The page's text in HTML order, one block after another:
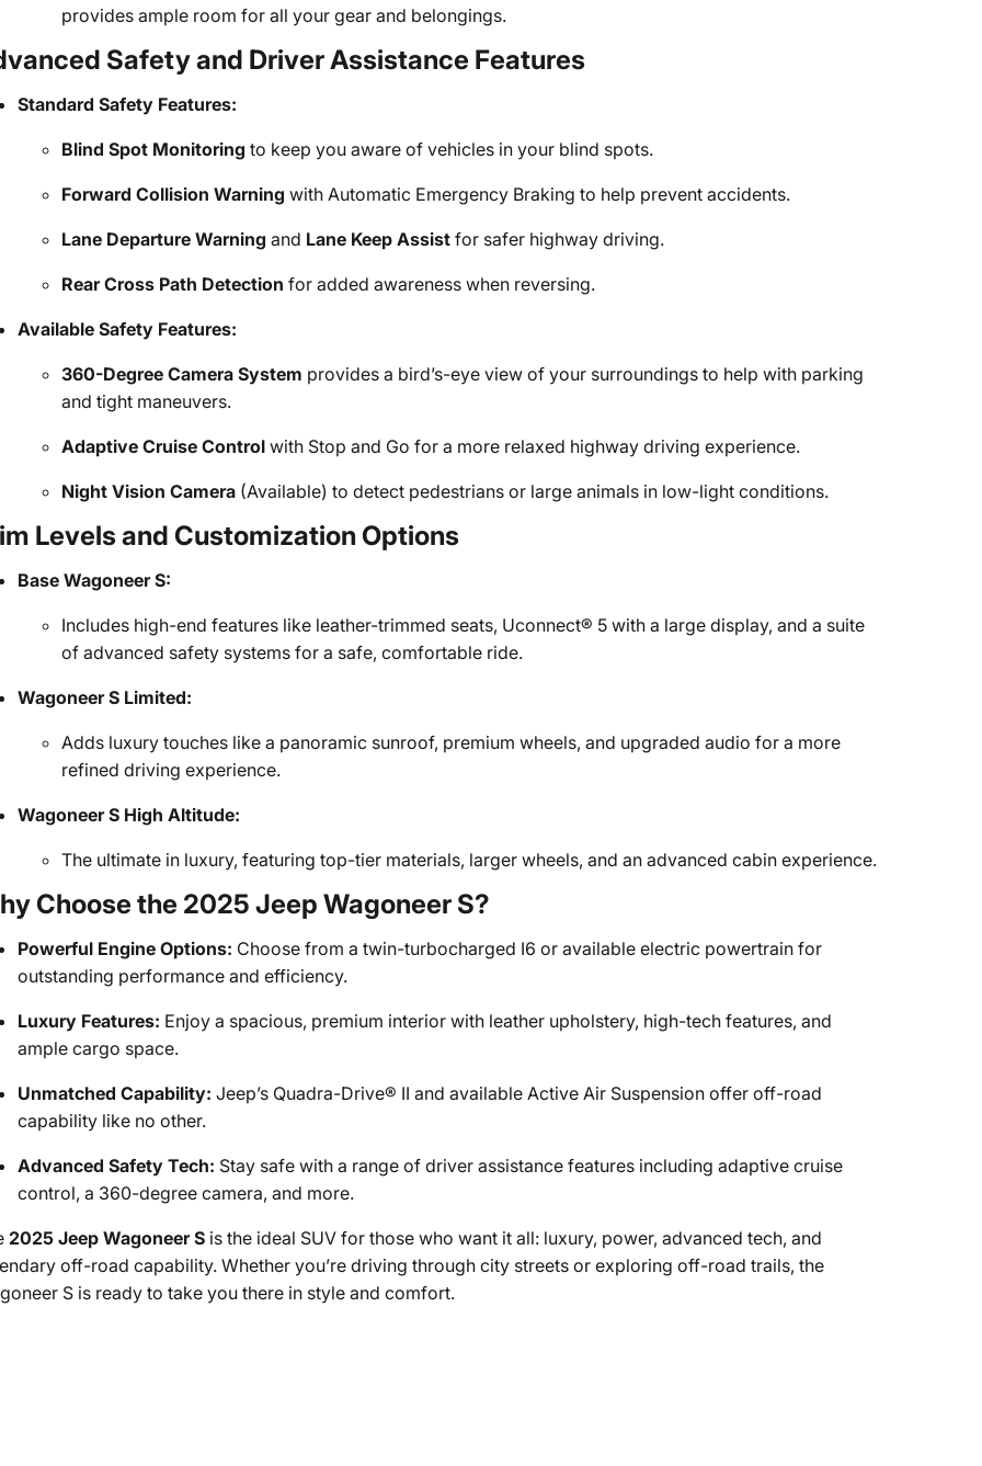
provides ample room for all your gear and belongings.
Safety and Driver Assistance Features
Standard Safety Features:
Blind Spot Monitoring to keep you aware of vehicles in your blind spots.
Forward Collision Warning with Automatic Emergency Braking to help prevent accidents.
Lane Departure Warning and Lane Keep Assistfor safer highway driving.
Rear Cross Path Detection for added awareness when reversing.
Available Safety Features:
360-Degree Camera System provides a bird’s-eye view of your surroundings to help with parking
and tight maneuvers.
Adaptive Cruise Controlwith Stop and Go for a more relaxed highway driving experience.
Night Vision Camera(Available) to detect pedestrians or large animals in low-light conditions.
Levels and Customization Options
Base Wagoneer S:
Includes high-end features like leather-trimmed seats, Uconnect® 5 with a large display, and a suite
of advanced safety systems for a safe, comfortable ride.
Wagoneer S Limited:
Adds luxury touches like a panoramic sunroof, premium wheels, and upgraded audio for a more
refined driving experience.
Wagoneer S High Altitude:
The ultimate in luxury, featuring top-tier materials, larger wheels, and an advanced cabin experience.
Choose the 2025 Jeep Wagoneer S?
Powerful Engine Options: Choose from a twin-turbocharged I6 or available electric powertrain for
outstanding performance and efficiency.
Luxury Features: Enjoy a spacious, premium interior with leather upholstery, high-tech features, and
ample cargo space.
Unmatched Capability: Jeep’s Quadra-Drive® II and available Active Air Suspension offer off-road
capability like no other.
Advanced Safety Tech: Stay safe with a range of driver assistance features including adaptive cruise
control, a 360-degree camera, and more.
2025 Jeep Wagoneer Sis the ideal SUV for those who want it all: luxury, power, advanced tech, and
off-road capability. Whether you’re driving through city streets or exploring off-road trails, the
S is ready to take you there in style and comfort.